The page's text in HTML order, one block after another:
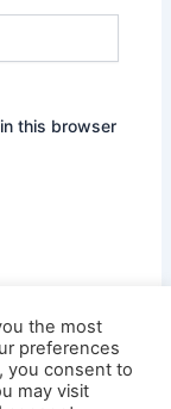
this browser
the most
preferences
you consent to
may visit